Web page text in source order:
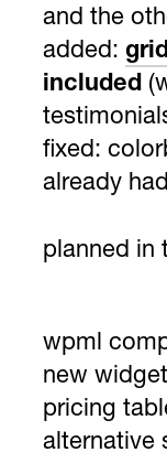
and the
added:
included
fixed:
already
planned in
wpml
new
pricing
alternative